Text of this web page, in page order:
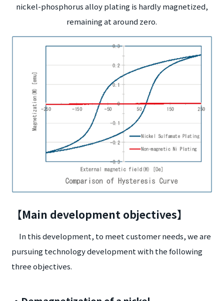
nickel-phosphorus alloy plating is hardly magnetized,
remaining at around zero.
【Main development objectives】
In this development, to meet customer needs, we are
pursuing technology development with the following
three objectives.